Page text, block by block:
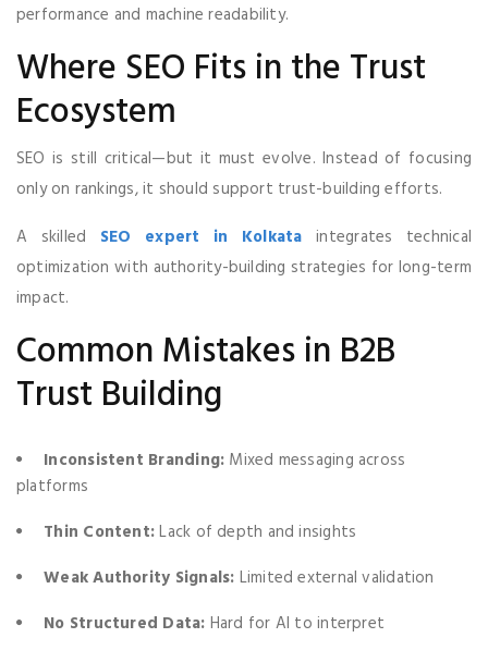
performance and machine readability.
Where SEO Fits in the Trust
Ecosystem
SEO is still critical—but it must evolve. Instead of focusing
only on rankings, it should support trust-building efforts.
A skilled SEO expert in Kolkata integrates technical
optimization with authority-building strategies for long-term
impact.
Common Mistakes in B2B
Trust Building
Inconsistent Branding: Mixed messaging across
platforms
Thin Content:Lack of depth and insights
Weak Authority Signals: Limited external validation
No Structured Data: Hard for AI to interpret